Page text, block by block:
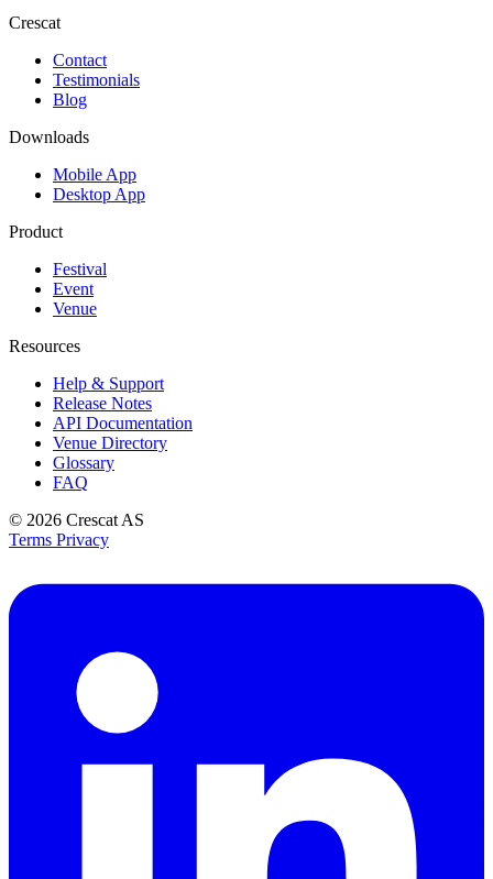
Crescat
Contact
Testimonials
Blog
Downloads
Mobile App
Desktop App
Product
Festival
Event
Venue
Resources
Help & Support
Release Notes
API Documentation
Venue Directory
Glossary
FAQ
© 2026 Crescat AS
Terms Privacy